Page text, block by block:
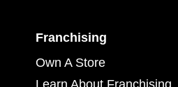
Franchising
Own A Store